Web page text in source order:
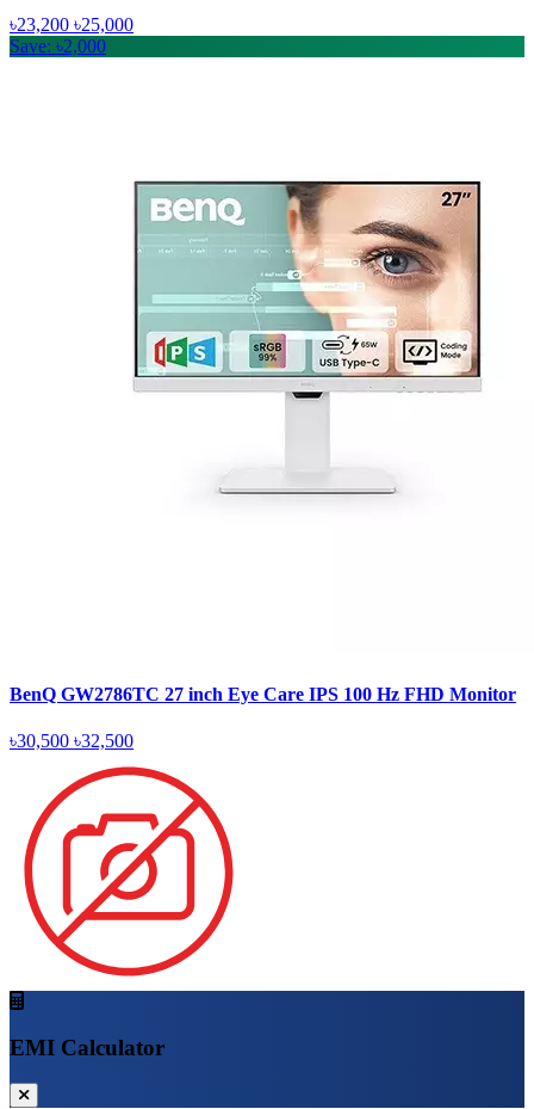
৳23,200 ৳25,000
Save: ৳2,000
BenQ GW2786TC 27 inch Eye Care IPS 100 Hz FHD Monitor
৳30,500 ৳32,500
EMI Calculator